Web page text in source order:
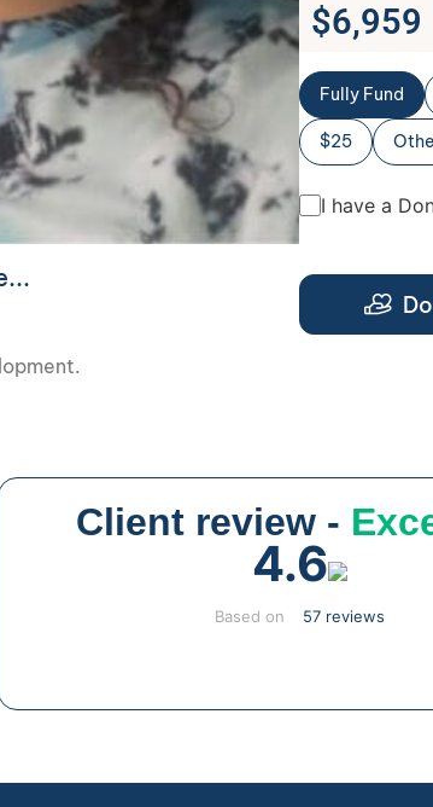
$6,959
Fully Fund
$25
I have a
Client review -
4.6
Based on 57 reviews